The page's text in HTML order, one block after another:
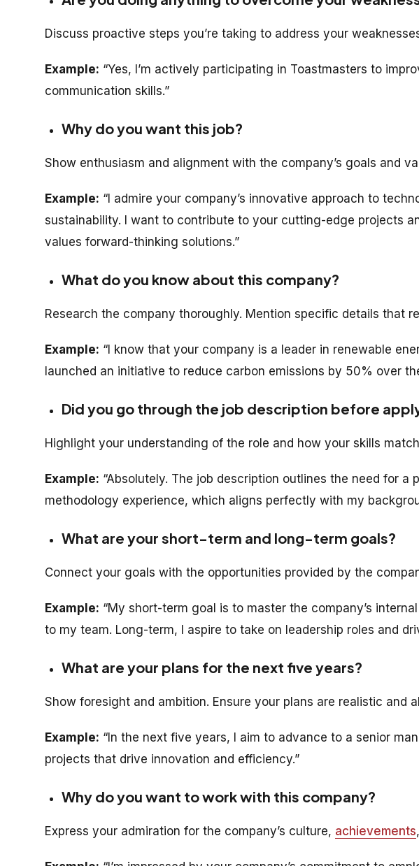
Discuss proactive steps you’re taking to address your
Example: “Yes, I’m actively participating in Toastmasters to
communication skills.”
Why do you want this job?
Show enthusiasm and alignment with the company’s goals and
Example: “I admire your company’s innovative approach to
sustainability. I want to contribute to your cutting-edge projects
values forward-thinking solutions.”
What do you know about this company?
Research the company thoroughly. Mention specific details that
Example: “I know that your company is a leader in renewable
launched an initiative to reduce carbon emissions by 50% over
Did you go through the job description before
Highlight your understanding of the role and how your skills
Example: “Absolutely. The job description outlines the need for a
methodology experience, which aligns perfectly with my
What are your short-term and long-term goals?
Connect your goals with the opportunities provided by the
Example: “My short-term goal is to master the company’s
to my team. Long-term, I aspire to take on leadership roles and
What are your plans for the next five years?
Show foresight and ambition. Ensure your plans are realistic and
Example: “In the next five years, I aim to advance to a senior
projects that drive innovation and efficiency.”
Why do you want to work with this company?
Express your admiration for the company’s culture, achievements